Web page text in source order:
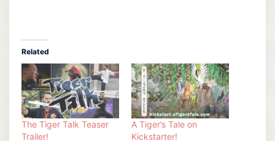
Related
The Tiger Talk Teaser
Trailer!
A Tiger’s Tale on
Kickstarter!